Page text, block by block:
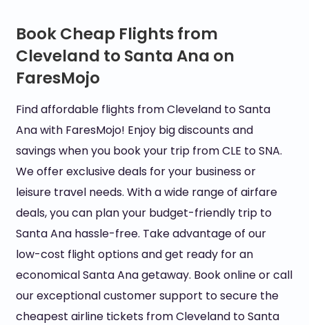
Book Cheap Flights from
Cleveland to Santa Ana on
FaresMojo
Find affordable flights from Cleveland to Santa
Ana with FaresMojo! Enjoy big discounts and
savings when you book your trip from CLE to SNA.
We offer exclusive deals for your business or
leisure travel needs. With a wide range of airfare
deals, you can plan your budget-friendly trip to
Santa Ana hassle-free. Take advantage of our
low-cost flight options and get ready for an
economical Santa Ana getaway. Book online or call
our exceptional customer support to secure the
cheapest airline tickets from Cleveland to Santa